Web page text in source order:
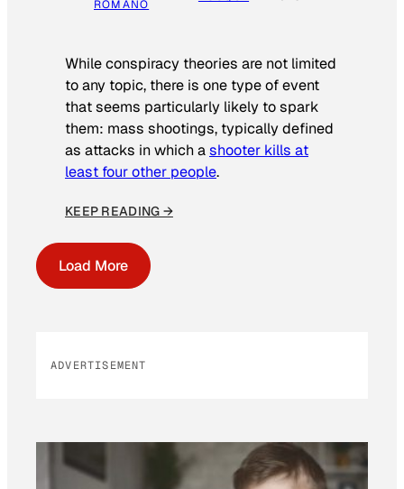
ROMANO
While conspiracy theories are not limited
to any topic, there is one type of event
that seems particularly likely to spark
them: mass shootings, typically defined
as attacks in which ashooter kills at
least four other people.
KEEP READING →
Load More
ADVERTISEMENT